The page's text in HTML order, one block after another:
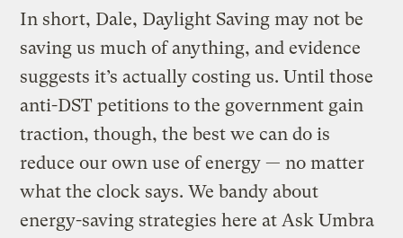
In short, Dale, Daylight Saving may not be
saving us much of anything, and evidence
suggests it’s actually costing us. Until those
anti-DST petitions to the government gain
traction, though, the best we can do is
reduce our own use of energy — no matter
what the clock says. We bandy about
energy-saving strategies here at Ask Umbra